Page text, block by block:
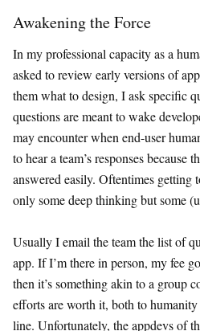
Awakening the Force
In my professional capacity as a
asked to review early versions of
them what to design, I ask specific
questions are meant to wake
may encounter when end-user
to hear a team’s responses because
answered easily. Oftentimes getting
only some deep thinking but some
Usually I email the team the list of
app. If I’m there in person, my fee
then it’s something akin to a group
efforts are worth it, both to humanity
line. Unfortunately, the appdevs of